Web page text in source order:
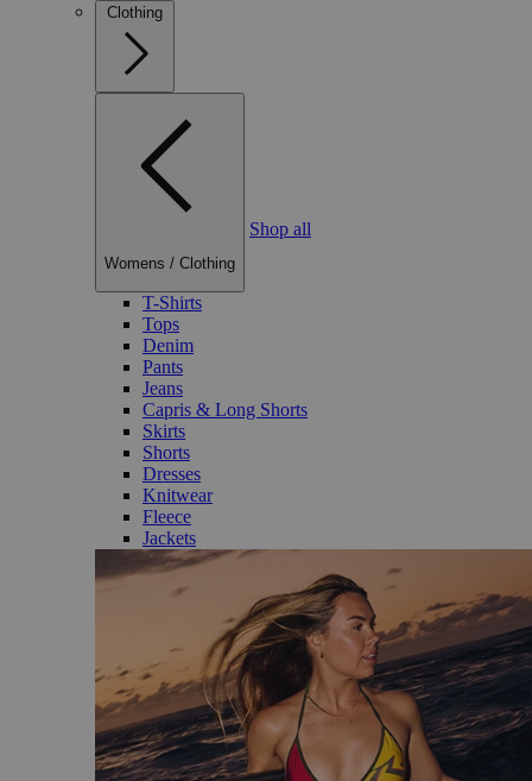
Clothing
Womens / Clothing
Shop all
T-Shirts
Tops
Denim
Pants
Jeans
Capris & Long Shorts
Skirts
Shorts
Dresses
Knitwear
Fleece
Jackets